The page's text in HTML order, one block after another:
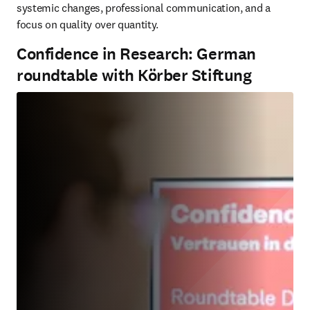
systemic changes, professional communication, and a
focus on quality over quantity.
Confidence in Research: German
roundtable with Körber Stiftung